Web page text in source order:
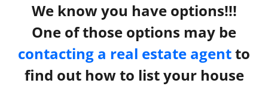
We know you have options!!!
One of those options may be
contacting a real estate agentto
find out how to list your house